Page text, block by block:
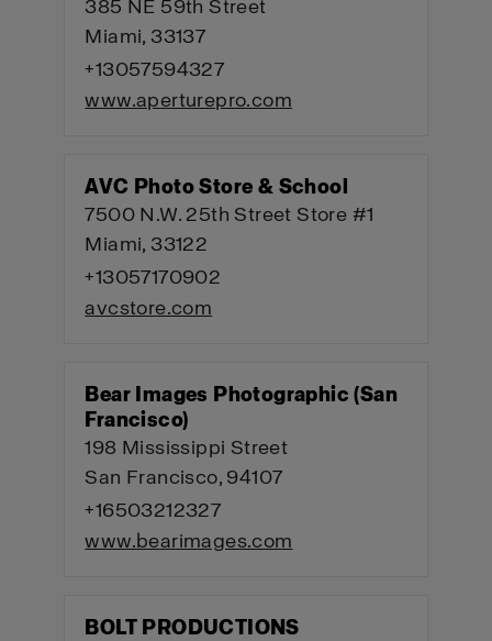
385 NE 59th Street
Miami, 33137
+13057594327
www.aperturepro.com
AVC Photo Store & School
7500 N.W. 25th Street Store #1
Miami, 33122
+13057170902
avcstore.com
Bear Images Photographic (San
Francisco)
198 Mississippi Street
San Francisco, 94107
+16503212327
www.bearimages.com
BOLT PRODUCTIONS